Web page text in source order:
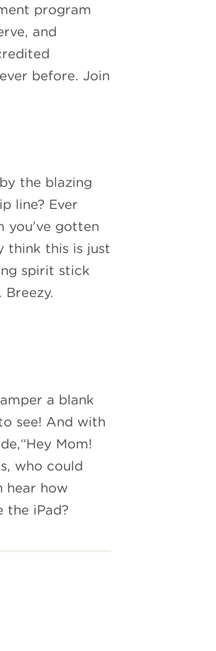
program
and
before. Join
the blazing
line? Ever
gotten
think this is just
spirit stick
a blank
see! And with
Mom!
who could
hear how
the iPad?